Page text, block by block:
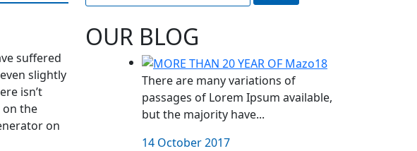
suffered
slightly
isn’t
on the
on
for:
OUR BLOG
There are many variations of
passages of Lorem Ipsum available,
but the majority have...
14 October 2017